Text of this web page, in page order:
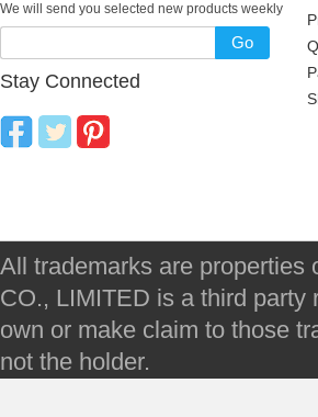
We will send you selected new products weekly
Go
Stay Connected
All trademarks are properties
CO., LIMITED is a third party
own or make claim to those
not the holder.